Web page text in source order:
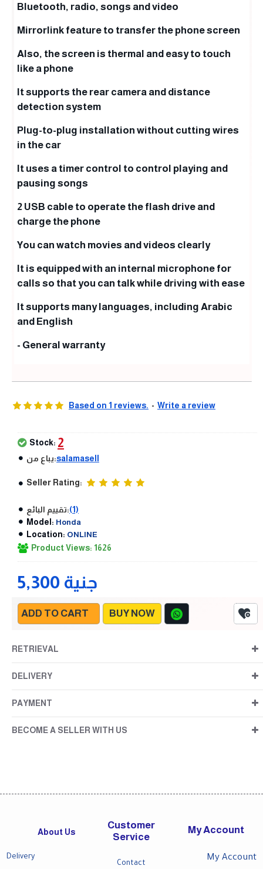
Bluetooth, radio, songs and video
Mirrorlink feature to transfer the phone screen
Also, the screen is thermal and easy to touch
like a phone
It supports the rear camera and distance
detection system
Plug-to-plug installation without cutting wires
in the car
It uses a timer control to control playing and
pausing songs
2 USB cable to operate the flash drive and
charge the phone
You can watch movies and videos clearly
It is equipped with an internal microphone for
calls so that you can talk while driving with ease
It supports many languages, including Arabic
and English
- General warranty
Based on 1 reviews. - Write a review
5,300 جنية
Stock: 2
يباع من:salamasell
Seller Rating:
تقييم البائع:(1)
Model: Honda
Location: ONLINE
Product Views: 1626
ADD TO CART BUY NOW
RETRIEVAL
DELIVERY
PAYMENT
BECOME A SELLER WITH US
About Us
Delivery
Customer
Service
Contact
My Account
My Account